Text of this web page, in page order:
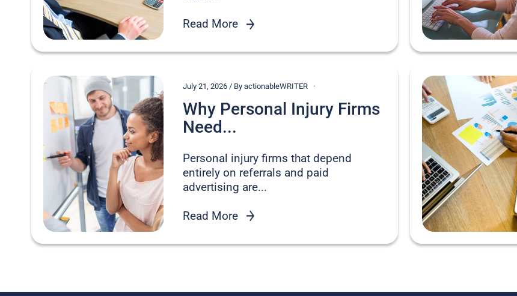
Read More
July 21, 2026 / By actionableWRITER
Why Personal Injury Firms
Need...
Personal injury firms that depend
entirely on referrals and paid
advertising are...
Read More